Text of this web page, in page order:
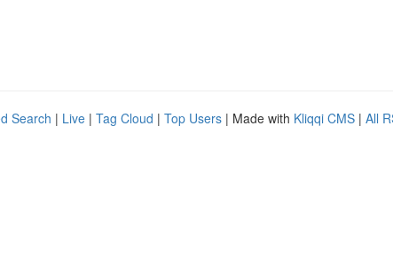
Search | Live | Tag Cloud | Top Users | Made with Kliqqi CMS | All